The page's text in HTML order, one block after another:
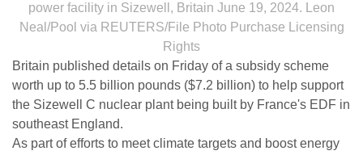
power facility in Sizewell, Britain June 19, 2024. Leon
Neal/Pool via REUTERS/File Photo Purchase Licensing
Rights
Britain published details on Friday of a subsidy scheme
worth up to 5.5 billion pounds ($7.2 billion) to help support
the Sizewell C nuclear plant being built by France's EDF in
southeast England.
As part of efforts to meet climate targets and boost energy